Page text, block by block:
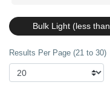
Bulk Light (less
Results Per Page (21 to 30)